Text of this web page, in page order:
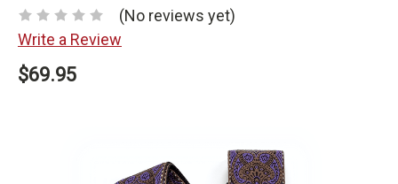
(No reviews yet)
Write a Review
$69.95